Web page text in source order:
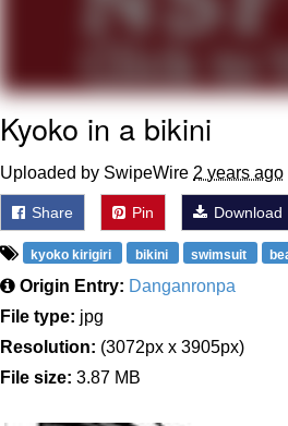
Mysaria's Accent
Kyoko in a bikini
Uploaded by SwipeWire 2 years ago
Share Pin Download
kyoko kirigiri bikini swimsuit
Origin Entry: Danganronpa
File type: jpg
Resolution: (3072px x 3905px)
File size: 3.87 MB